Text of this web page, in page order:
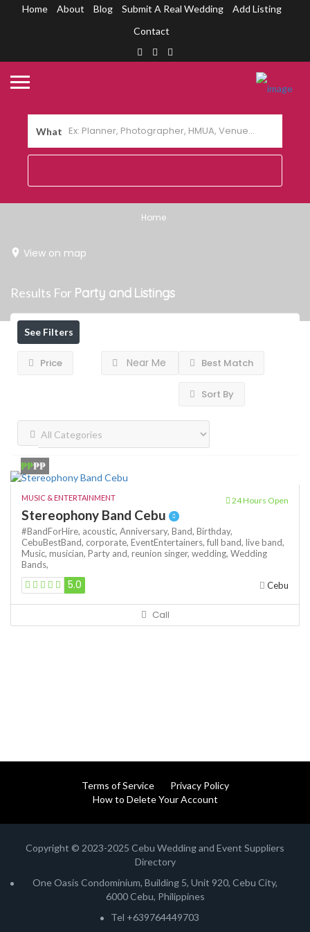
Home About Blog Submit A Real Wedding
Add Listing
Contact
What
Home
View on map
Results For Party and Listings
See Filters
Price Near Me Best Match
Sort By
₱₱₱₱
MUSIC & ENTERTAINMENT 24 Hours Open
Stereophony Band Cebu
#BandForHire, acoustic, Anniversary, Band, Birthday,
CebuBestBand, corporate, EventEntertainers, full band, live band,
Music, musician, Party and, reunion singer, wedding, Wedding
Bands,
5.0 Cebu
Call
Terms of Service
Privacy Policy
How to Delete Your Account
Copyright © 2023-2025 Cebu Wedding and Event Suppliers
Directory
One Oasis Condominium, Building 5, Unit 920, Cebu City,
6000 Cebu, Philippines
Tel +639764449703